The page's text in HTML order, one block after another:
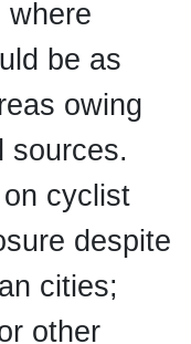
where
be as
owing
sources.
cyclist
despite
cities;
other